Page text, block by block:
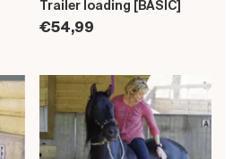
Trailer loading [BASIC]
€54,99